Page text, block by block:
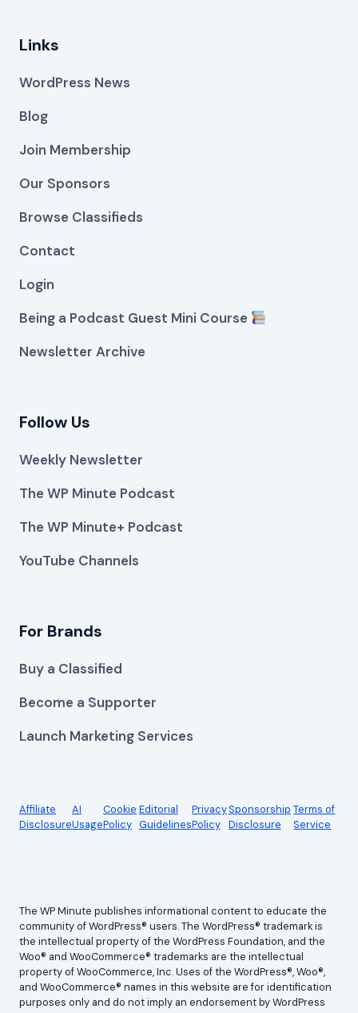
Links
WordPress News
Blog
Join Membership
Our Sponsors
Browse Classifieds
Contact
Login
Being a Podcast Guest Mini Course
Newsletter Archive
Follow Us
Weekly Newsletter
The WP Minute Podcast
The WP Minute+ Podcast
YouTube Channels
For Brands
Buy a Classified
Become a Supporter
Launch Marketing Services
Affiliate
Disclosure
AI
Usage
Cookie
Policy
Editorial
Guidelines
Privacy
Policy
Sponsorship
Disclosure
Terms of
Service
The WP Minute publishes informational content to educate the
community of WordPress® users. The WordPress® trademark is
the intellectual property of the WordPress Foundation, and the
Woo® and WooCommerce® trademarks are the intellectual
property of WooCommerce, Inc. Uses of the WordPress®, Woo®,
and WooCommerce® names in this website are for identification
purposes only and do not imply an endorsement by WordPress